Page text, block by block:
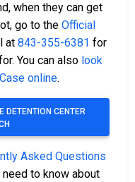
when they can get
go to the Official
at 843-355-6381 for
You can also look
online.
DETENTION CENTER
Asked Questions
to know about